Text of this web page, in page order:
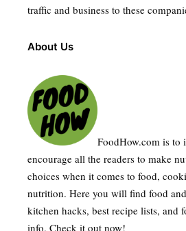
traffic and business to these
About Us
FoodHow.com is to
encourage all the readers to make
choices when it comes to food,
nutrition. Here you will find food
kitchen hacks, best recipe lists, and
info. Check it out now!